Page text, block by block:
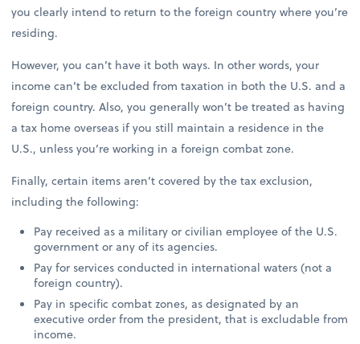
you clearly intend to return to the foreign country where you’re
residing.
However, you can’t have it both ways. In other words, your
income can’t be excluded from taxation in both the U.S. and a
foreign country. Also, you generally won’t be treated as having
a tax home overseas if you still maintain a residence in the
U.S., unless you’re working in a foreign combat zone.
Finally, certain items aren’t covered by the tax exclusion,
including the following:
Pay received as a military or civilian employee of the U.S.
government or any of its agencies.
Pay for services conducted in international waters (not a
foreign country).
Pay in specific combat zones, as designated by an
executive order from the president, that is excludable from
income.